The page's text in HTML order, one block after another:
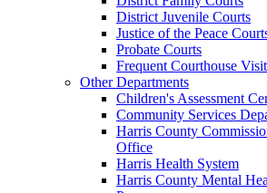
District Juvenile Courts
Justice of the Peace
Probate Courts
Frequent Courthouse
Other Departments
Children's Assessment
Community Services
Harris County
Office
Harris Health System
Harris County Mental